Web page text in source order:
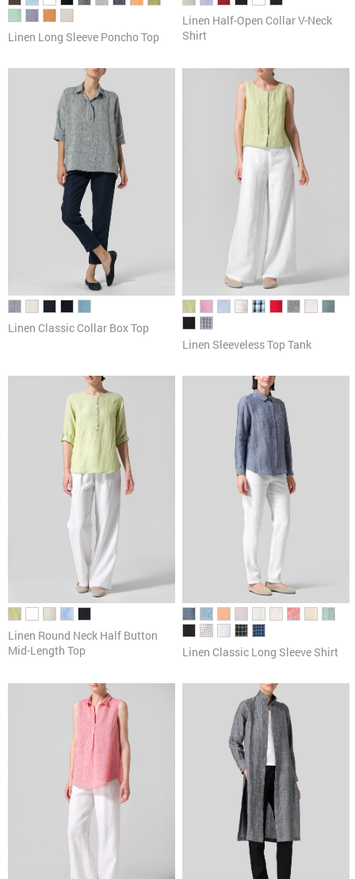
Linen Long Sleeve Poncho Top
Linen Half-Open Collar V-Neck
Shirt
Linen Classic Collar Box Top
Linen Sleeveless Top Tank
Linen Round Neck Half Button
Mid-Length Top
Linen Classic Long Sleeve Shirt